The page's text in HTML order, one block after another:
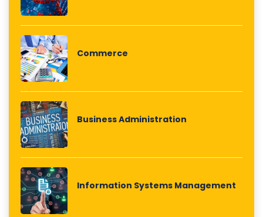
Commerce
Business Administration
Information Systems Management